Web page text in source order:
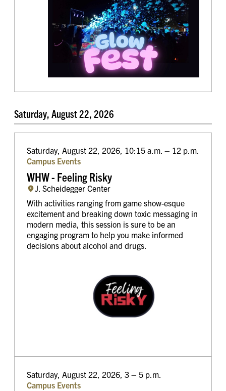
Saturday, August 22, 2026
Saturday, August 22, 2026, 10:15 a.m. – 12 p.m.
Campus Events
WHW - Feeling Risky
J. Scheidegger Center
With activities ranging from game show-esque
excitement and breaking down toxic messaging in
modern media, this session is sure to be an
engaging program to help you make informed
decisions about alcohol and drugs.
Saturday, August 22, 2026, 3 – 5 p.m.
Campus Events